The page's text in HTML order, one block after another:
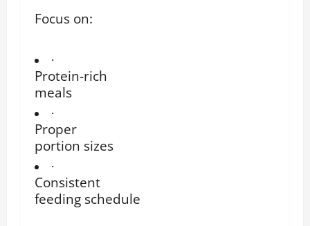
Focus on:
·
Protein-rich
meals
·
Proper
portion sizes
·
Consistent
feeding schedule